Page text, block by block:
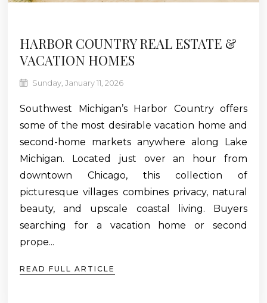
HARBOR COUNTRY REAL ESTATE &
VACATION HOMES
Sunday, January 11, 2026
Southwest Michigan’s Harbor Country offers
some of the most desirable vacation home and
second-home markets anywhere along Lake
Michigan. Located just over an hour from
downtown Chicago, this collection of
picturesque villages combines privacy, natural
beauty, and upscale coastal living. Buyers
searching for a vacation home or second
prope...
READ FULL ARTICLE